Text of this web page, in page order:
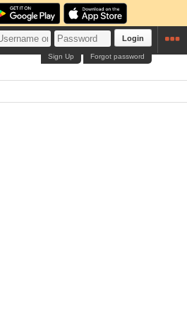
Login
Forgot password
Sign Up